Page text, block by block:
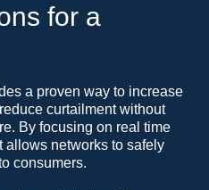
for a
a proven way to increase
curtailment without
By focusing on real time
allows networks to safely
consumers.